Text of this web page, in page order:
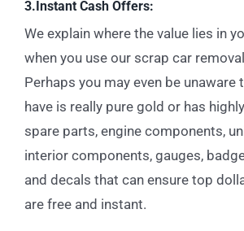
3.Instant Cash Offers:
We explain where the value lies in
when you use our scrap car
Perhaps you may even be unaware
have is really pure gold or has
spare parts, engine components,
interior components, gauges,
and decals that can ensure top
are free and instant.